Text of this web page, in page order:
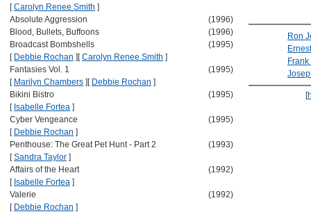
[Carolyn Renee Smith ]
Absolute Aggression
(1996)
Blood, Bullets, Buffoons
(1996)
Broadcast Bombshells
(1995)
[ Debbie Rochan ] [Carolyn Renee Smith ]
Fantasies Vol. 1
(1995)
[ Marilyn Chambers ] [ Debbie Rochan ]
Bikini Bistro
(1995)
[ Isabelle Fortea ]
Cyber Vengeance
(1995)
[ Debbie Rochan ]
Penthouse: The Great Pet Hunt - Part 2
(1993)
[Sandra Taylor ]
Affairs of the Heart
(1992)
[ Isabelle Fortea ]
Valerie
(1992)
[ Debbie Rochan ]
Ron
[